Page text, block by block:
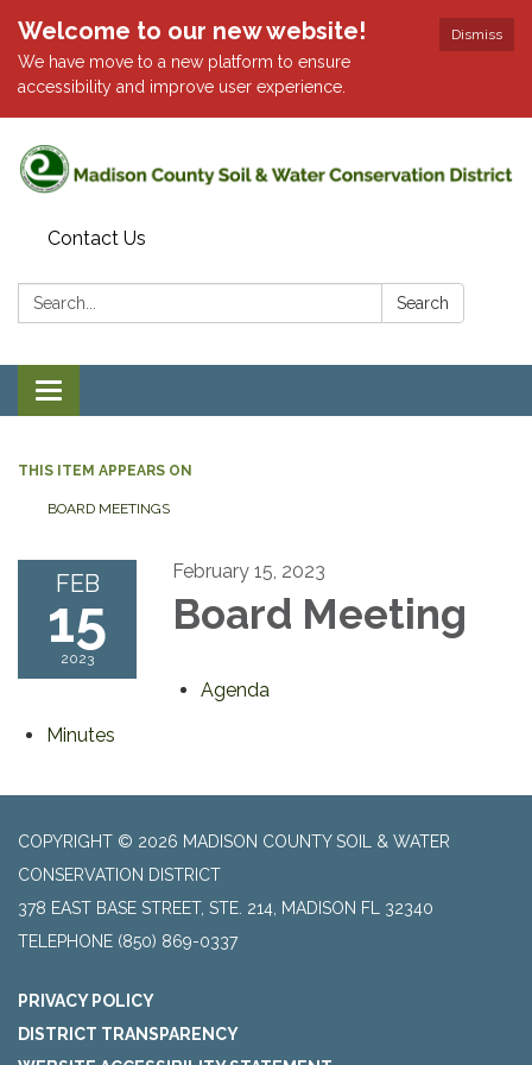
Dismiss
Welcome to our new website!
We have move to a new platform to ensure
accessibility and improve user experience.
Contact Us
Search: Search
Toggle
navigation
THIS ITEM APPEARS ON
BOARD MEETINGS
FEB
15
2023
February 15, 2023
Board Meeting
Agenda
Minutes
COPYRIGHT © 2026 MADISON COUNTY SOIL & WATER
CONSERVATION DISTRICT
378 EAST BASE STREET, STE. 214, MADISON FL 32340
TELEPHONE (850) 869-0337
PRIVACY POLICY
DISTRICT TRANSPARENCY